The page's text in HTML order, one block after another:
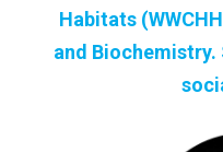
Habitats
and Biochemistry.